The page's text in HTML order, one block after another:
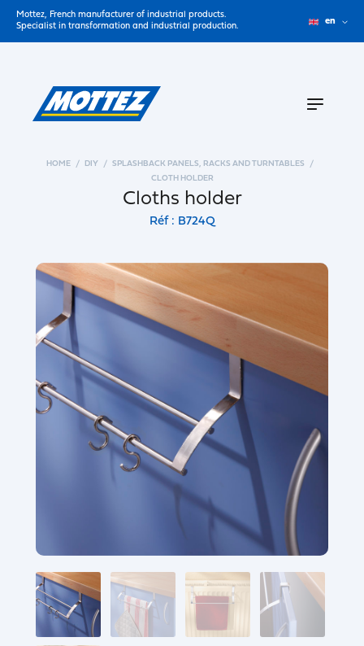
Mottez, French manufacturer of industrial products.
Specialist in transformation and industrial production.
en
HOME DIY
SPLASHBACK PANELS, RACKS AND TURNTABLES
CLOTH HOLDER
Cloths holder
Réf : B724Q